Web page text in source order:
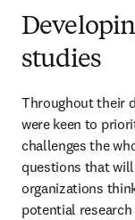
studies
Throughout their
were keen to
challenges the
questions that
organizations
potential